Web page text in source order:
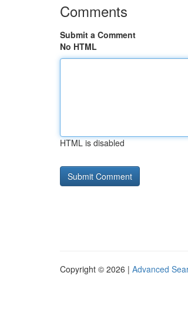
Comments
Submit a Comment
No HTML
HTML is disabled
Copyright © 2026 | Advanced